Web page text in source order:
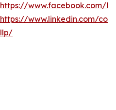
https://www.facebook.com/
https://www.linkedin.com/
llp/